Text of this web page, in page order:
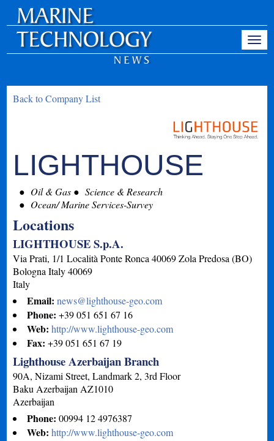
Back to Company List
LIGHTHOUSE
Oil & Gas
Science & Research
Ocean/ Marine Services-Survey
Locations
LIGHTHOUSE S.p.A.
Via Prati, 1/1 Località Ponte Ronca 40069 Zola Predosa (BO)
Bologna Italy 40069
Italy
Email:news@lighthouse-geo.com
Phone:+39 051 651 67 16
Web:http://www.lighthouse-geo.com
Fax:+39 051 651 67 19
Lighthouse Azerbaijan Branch
90A, Nizami Street, Landmark 2, 3rd Floor
Baku Azerbaijan AZ1010
Azerbaijan
Phone:00994 12 4976387
Web:http://www.lighthouse-geo.com